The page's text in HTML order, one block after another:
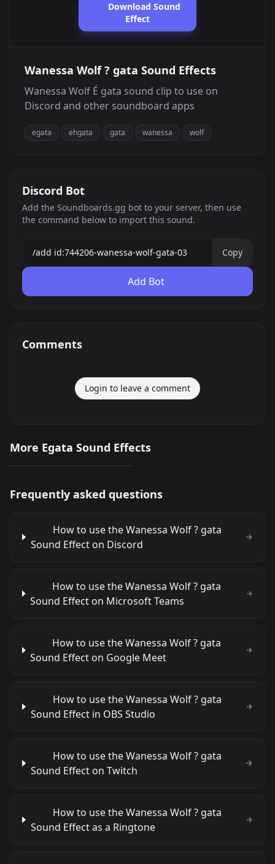
Download Sound
Effect
Wanessa Wolf ? gata Sound Effects
Wanessa Wolf É gata sound clip to use on
Discord and other soundboard apps
egata ehgata gata wanessa wolf
Discord Bot
Add the Soundboards.gg bot to your server, then use
the command below to import this sound.
Copy
Add Bot
Comments
Login to leave a comment
More Egata Sound Effects
0
Frequently asked questions
How to use the Wanessa Wolf ? gata
Sound Effect on Discord
How to use the Wanessa Wolf ? gata
Sound Effect on Microsoft Teams
How to use the Wanessa Wolf ? gata
Sound Effect on Google Meet
How to use the Wanessa Wolf ? gata
Sound Effect in OBS Studio
How to use the Wanessa Wolf ? gata
Sound Effect on Twitch
How to use the Wanessa Wolf ? gata
Sound Effect as a Ringtone